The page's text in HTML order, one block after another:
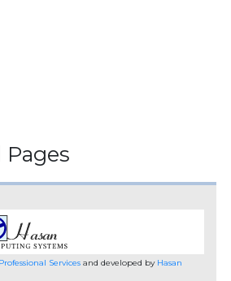
Servicesand developed by Hasan